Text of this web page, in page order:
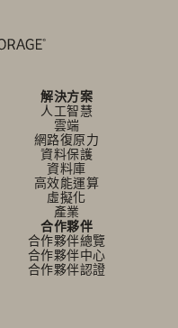
解決方案
人工智慧
雲端
網路復原力
資料保護
資料庫
高效能運算
虛擬化
產業
合作夥伴
合作夥伴總覽
合作夥伴中心
合作夥伴認證